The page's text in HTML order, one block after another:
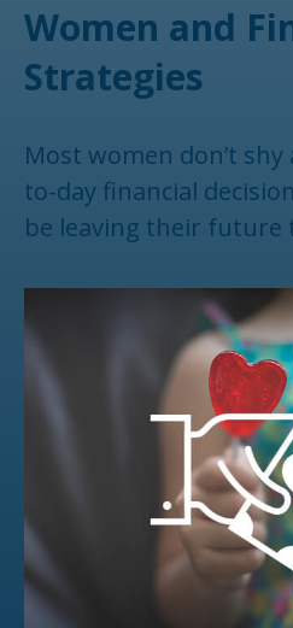
Women and
Strategies
Most women don’t
to-day financial
be leaving their future